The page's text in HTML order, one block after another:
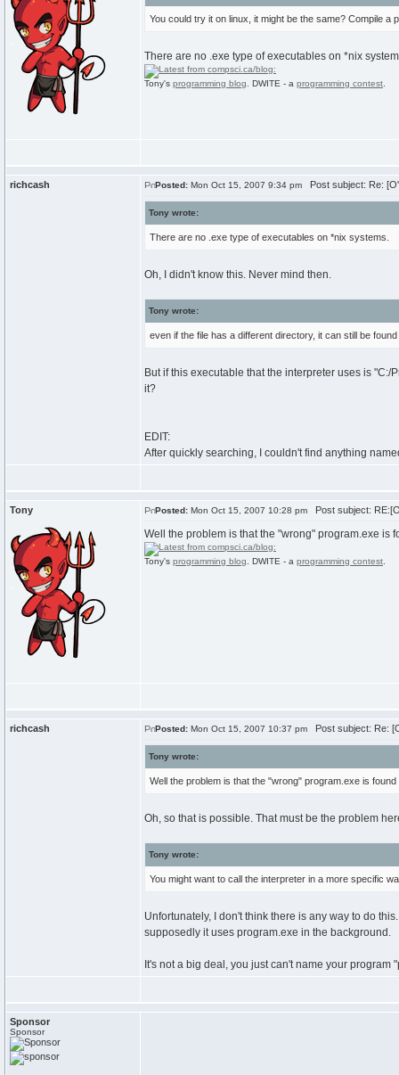
You could try it on linux, it might be the same? Compile
There are no .exe type of executables on *nix
Tony's programming blog . DWITE - a programming contest
richcash Posted: Mon Oct 15, 2007 9:34 pm Post subject: Re:
Tony wrote:
There are no .exe type of executables on *nix systems.
Oh, I didn't know this. Never mind then.
Tony wrote:
even if the file has a different directory, it can still be
But if this executable that the interpreter uses is
it?
EDIT:
After quickly searching, I couldn't find anything
Tony Posted: Mon Oct 15, 2007 10:28 pm Post subject:
Well the problem is that the "wrong" program.exe is
Tony's programming blog . DWITE - a programming contest
richcash Posted: Mon Oct 15, 2007 10:37 pm Post subject: Re:
Tony wrote:
Well the problem is that the "wrong" program.exe is found
Oh, so that is possible. That must be the problem
Tony wrote:
You might want to call the interpreter in a more specific
Unfortunately, I don't think there is any way to do
supposedly it uses program.exe in the background.
It's not a big deal, you just can't name your
Sponsor
Sponsor